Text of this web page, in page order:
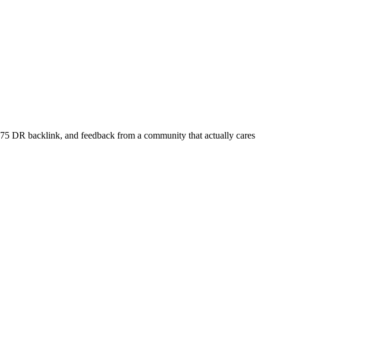
DR backlink, and feedback from a community that actually cares